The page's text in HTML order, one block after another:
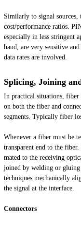
Similarly to signal
cost/performance ratios.
especially in less stringent
hand, are very sensitive
data rates are involved.
Splicing, Joining
In practical situations, fiber
on both the fiber and
segments. Typically fiber
Whenever a fiber must be
transparent end to the
mated to the receiving
joined by welding or gluing
techniques mechanically
the signal at the interface.
Connectors